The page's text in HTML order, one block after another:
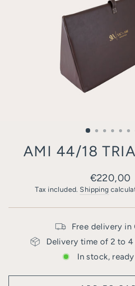
AMI 44/18
Regular
price
€220,00
Tax included. Shipping
Free delivery in
Delivery time of 2 to 4
In stock,